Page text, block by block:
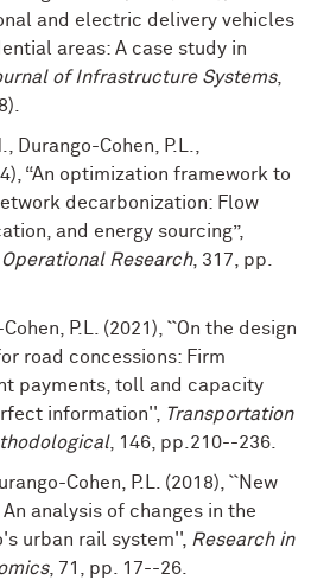
and electric delivery vehicles
areas: A case study in
of Infrastructure Systems,
Durango-Cohen, P.L.,
“An optimization framework to
decarbonization: Flow
and energy sourcing”,
Research, 317, pp.
P.L. (2021), ``On the design
road concessions: Firm
payments, toll and capacity
information'', Transportation
, 146, pp.210--236.
Cohen, P.L. (2018), ``New
analysis of changes in the
urban rail system'', Research in
, 71, pp. 17--26.